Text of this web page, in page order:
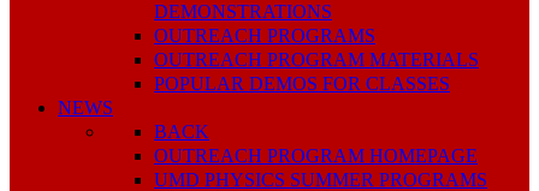
DEMONSTRATIONS
OUTREACH PROGRAMS
OUTREACH PROGRAM MATERIALS
POPULAR DEMOS FOR CLASSES
NEWS
BACK
OUTREACH PROGRAM HOMEPAGE
UMD PHYSICS SUMMER PROGRAMS